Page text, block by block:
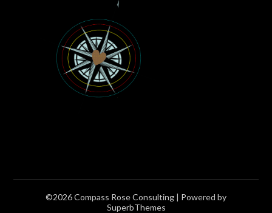
©2026 Compass Rose Consulting | Powered by
SuperbThemes